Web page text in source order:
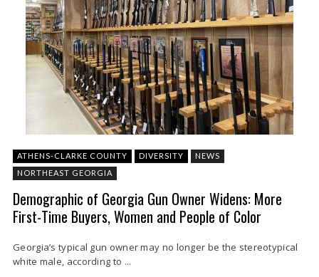
ATHENS-CLARKE COUNTY DIVERSITY
NEWS
NORTHEAST GEORGIA
Demographic of Georgia Gun Owner Widens: More
First-Time Buyers, Women and People of Color
Georgia’s typical gun owner may no longer be the stereotypical
white male, according to ...